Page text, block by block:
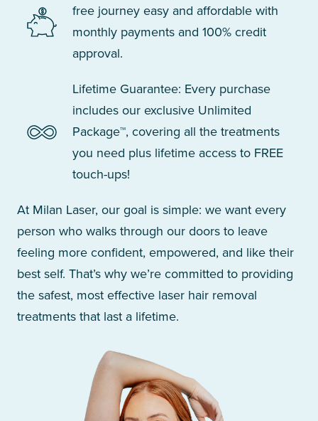
free journey easy and affordable with
monthly payments and 100% credit
approval.
Lifetime Guarantee: Every purchase
includes our exclusive Unlimited
Package™, covering all the treatments
you need plus lifetime access to FREE
touch-ups!
At Milan Laser, our goal is simple: we want every
person who walks through our doors to leave
feeling more confident, empowered, and like their
best self. That’s why we’re committed to providing
the safest, most effective laser hair removal
treatments that last a lifetime.